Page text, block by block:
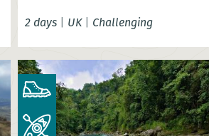
2 days| UK| Challenging